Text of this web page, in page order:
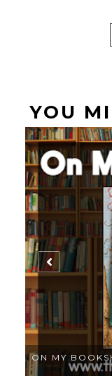
YOU
ON MY